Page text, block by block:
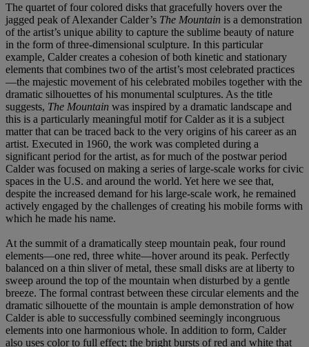
The quartet of four colored disks that gracefully hovers over the
jagged peak of Alexander Calder’s The Mountain is a demonstration
of the artist’s unique ability to capture the sublime beauty of nature
in the form of three-dimensional sculpture. In this particular
example, Calder creates a cohesion of both kinetic and stationary
elements that combines two of the artist’s most celebrated practices
—the majestic movement of his celebrated mobiles together with the
dramatic silhouettes of his monumental sculptures. As the title
suggests, The Mountain was inspired by a dramatic landscape and
this is a particularly meaningful motif for Calder as it is a subject
matter that can be traced back to the very origins of his career as an
artist. Executed in 1960, the work was completed during a
significant period for the artist, as for much of the postwar period
Calder was focused on making a series of large-scale works for civic
spaces in the U.S. and around the world. Yet here we see that,
despite the increased demand for his large-scale work, he remained
actively engaged by the challenges of creating his mobile forms with
which he made his name.
At the summit of a dramatically steep mountain peak, four round
elements—one red, three white—hover around its peak. Perfectly
balanced on a thin sliver of metal, these small disks are at liberty to
sweep around the top of the mountain when disturbed by a gentle
breeze. The formal contrast between these circular elements and the
dramatic silhouette of the mountain is ample demonstration of how
Calder is able to successfully combined seemingly incongruous
elements into one harmonious whole. In addition to form, Calder
also uses color to full effect; the bright bursts of red and white that